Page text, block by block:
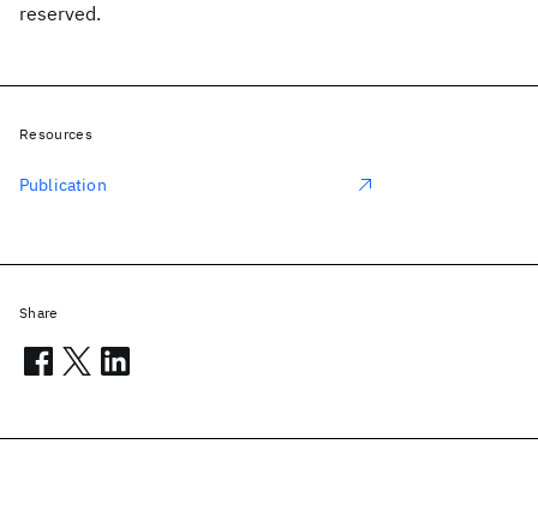
reserved.
Resources
Publication
Share